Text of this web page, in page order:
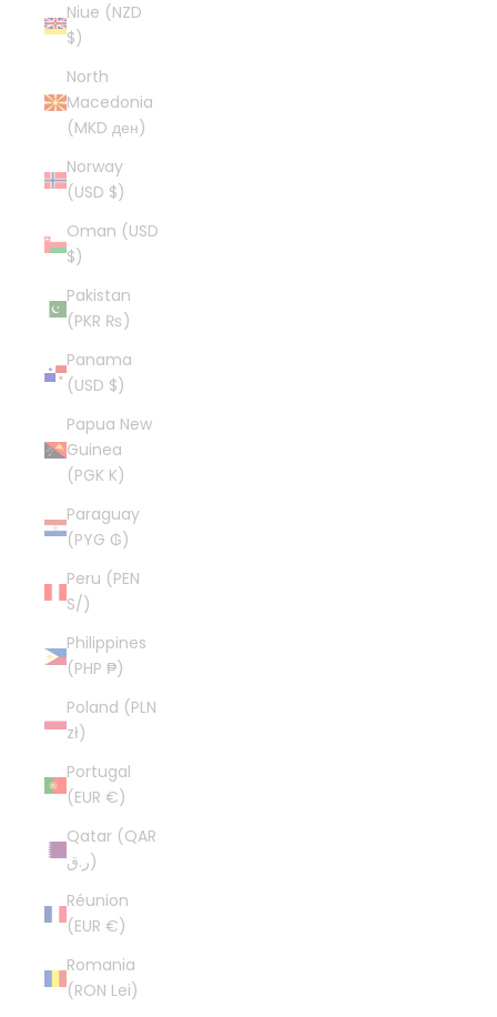
Niue (NZD
$)
North
Macedonia
(MKD ден)
Norway
(USD $)
Oman (USD
$)
Pakistan
(PKR ₨)
Panama
(USD $)
Papua New
Guinea
(PGK K)
Paraguay
(PYG ₲)
Peru (PEN
S/)
Philippines
(PHP ₱)
Poland (PLN
zł)
Portugal
(EUR €)
Qatar (QAR
ر.ق)
Réunion
(EUR €)
Romania
(RON Lei)